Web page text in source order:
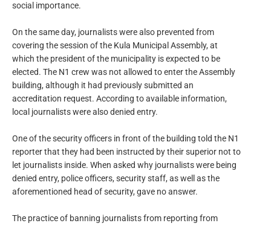
social importance.
On the same day, journalists were also prevented from
covering the session of the Kula Municipal Assembly, at
which the president of the municipality is expected to be
elected. The N1 crew was not allowed to enter the Assembly
building, although it had previously submitted an
accreditation request. According to available information,
local journalists were also denied entry.
One of the security officers in front of the building told the N1
reporter that they had been instructed by their superior not to
let journalists inside. When asked why journalists were being
denied entry, police officers, security staff, as well as the
aforementioned head of security, gave no answer.
The practice of banning journalists from reporting from